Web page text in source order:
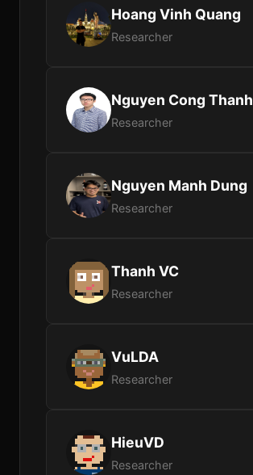
Hoang Vinh Quang
Researcher
Nguyen Cong Thanh
Researcher
Nguyen Manh Dung
Researcher
Thanh VC
Researcher
VuLDA
Researcher
HieuVD
Researcher